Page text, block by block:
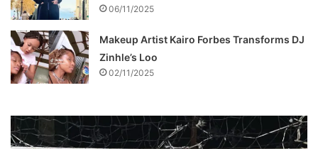
06/11/2025
Makeup Artist Kairo Forbes Transforms DJ
Zinhle’s Loo
02/11/2025